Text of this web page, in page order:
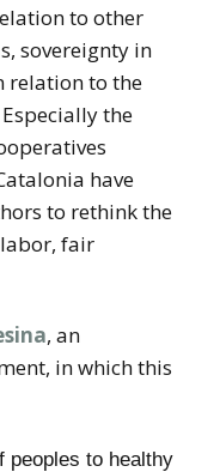
to other
sovereignty in
relation to the
the
have
to rethink the
fair
, an
in which this
peoples to healthy